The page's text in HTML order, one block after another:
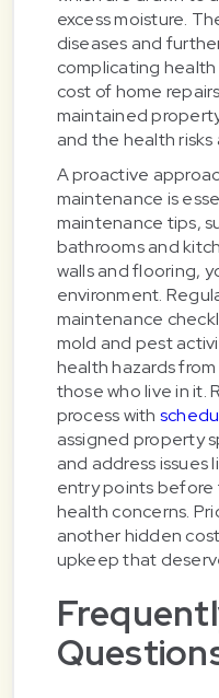
excess moisture.
diseases and
complicating
cost of home
maintained
and the health
A proactive
maintenance is
maintenance tips,
bathrooms and
walls and flooring,
environment.
maintenance
mold and pest
health hazards
those who live in it.
process with
assigned property
and address issues
entry points before
health concerns.
another hidden
upkeep that